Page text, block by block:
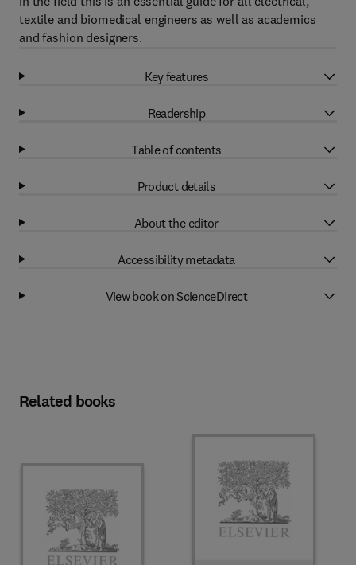
textile and biomedical engineers as well as academics
and fashion designers.
Key features
Readership
Table of contents
Product details
About the editor
Accessibility metadata
View book on ScienceDirect
Related books